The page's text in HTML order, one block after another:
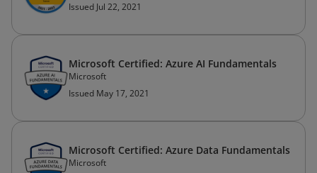
Issued Jul 22, 2021
Microsoft Certified: Azure AI Fundamentals
Microsoft
Issued May 17, 2021
Microsoft Certified: Azure Data Fundamentals
Microsoft